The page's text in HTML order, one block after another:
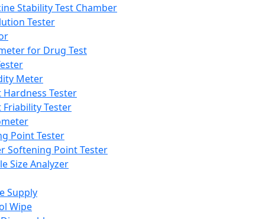
Stability Test Chamber
Tester
for Drug Test
Meter
Hardness Tester
Friability Tester
Point Tester
Softening Point Tester
Size Analyzer
Supply
Wipe